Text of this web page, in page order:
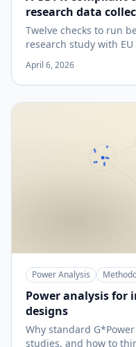
research data
Twelve checks to run
research study with
basis to data-subject
April 6, 2026
Power Analysis
Power analysis for
designs
Why standard
studies, and how to